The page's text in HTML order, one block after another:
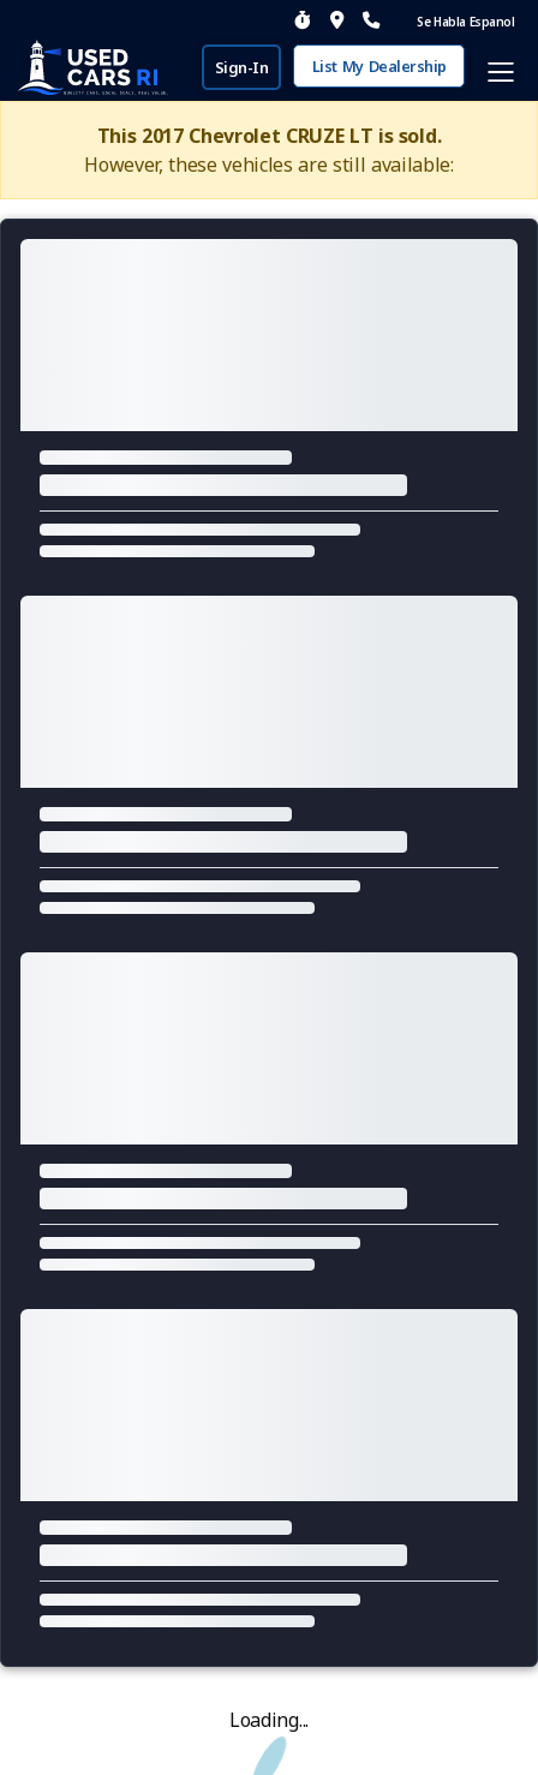
Se Habla Espanol
Sign-In List My Dealership
This 2017 Chevrolet CRUZE LT is sold.
However, these vehicles are still available:
Loading...